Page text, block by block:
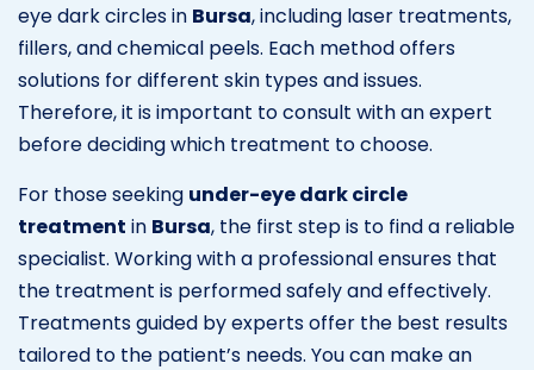
eye dark circles in Bursa, including laser treatments,
fillers, and chemical peels. Each method offers
solutions for different skin types and issues.
Therefore, it is important to consult with an expert
before deciding which treatment to choose.
For those seeking under-eye dark circle
treatment in Bursa, the first step is to find a reliable
specialist. Working with a professional ensures that
the treatment is performed safely and effectively.
Treatments guided by experts offer the best results
tailored to the patient’s needs. You can make an